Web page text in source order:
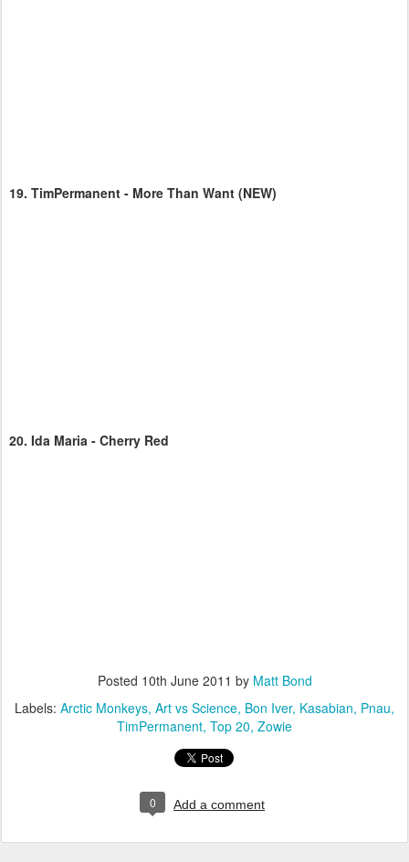
19. TimPermanent - More Than Want (NEW)
20. Ida Maria - Cherry Red
Posted 10th June 2011 by Matt Bond
Labels: Arctic Monkeys Art vs Science Bon Iver Kasabian Pnau
TimPermanent Top 20 Zowie
0 Add a comment